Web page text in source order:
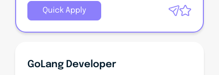
Quick Apply
GoLang Developer